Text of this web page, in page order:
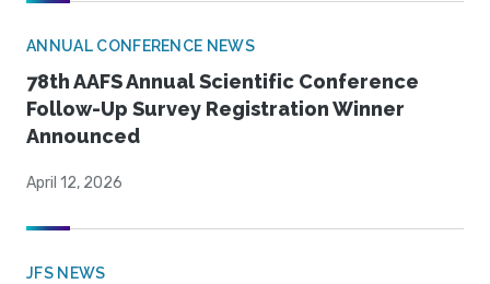
ANNUAL CONFERENCE NEWS
78th AAFS Annual Scientific Conference
Follow-Up Survey Registration Winner
Announced
April 12, 2026
JFS NEWS